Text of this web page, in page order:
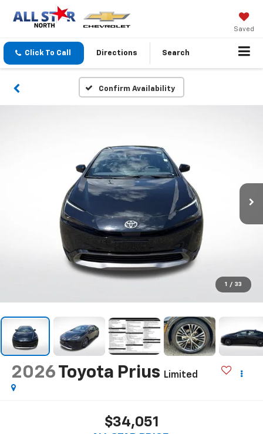
Saved
Click To Call Directions Search
Confirm Availability
1 / 33
2026 Toyota Prius Limited
$34,051